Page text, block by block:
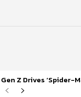
Gen Z Drives ‘Spider-